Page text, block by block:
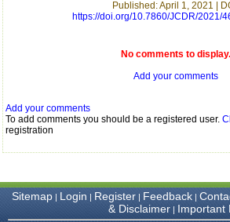
article. I would also like to
payment for my modified
journal and look forward to
sending you any suitable
similar article in future"
Professor & Head,
Department of
Published: April 1, 2021 |
https://doi.org/10.7860/JCDR/2021/
No comments to display.
Add your comments
Add your comments
To add comments you should be a registered user.
registration
Sitemap | Login | Register | Feedback |
& Disclaimer| Important